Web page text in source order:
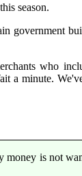
season.
government
who
a minute.
money is not